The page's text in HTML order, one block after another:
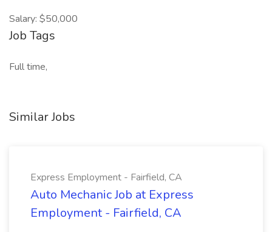
Salary: $50,000
Job Tags
Full time,
Similar Jobs
Express Employment - Fairfield, CA
Auto Mechanic Job at Express
Employment - Fairfield, CA